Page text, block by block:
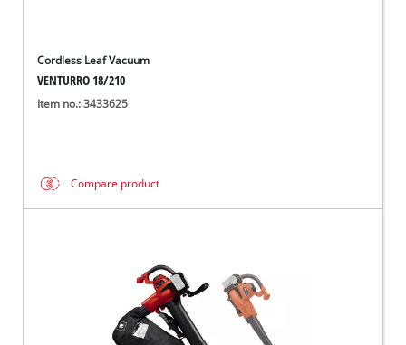
Cordless Leaf Vacuum
VENTURRO 18/210
Item no.: 3433625
Compare product